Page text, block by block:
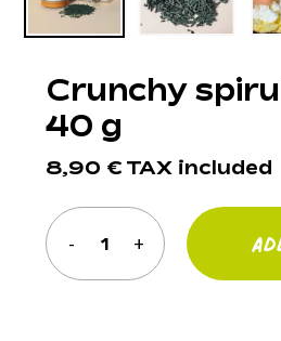
Crunchy
40 g
8,90 € TAX included